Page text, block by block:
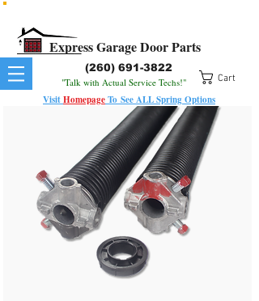
Express Garage Door Parts
(260) 691-3822
"Talk with Actual Service Techs!"
Cart
VisitHomepageTo SeeALLSpring Options